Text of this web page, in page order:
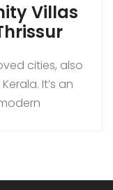
Villas
cities, also
It’s an
security,